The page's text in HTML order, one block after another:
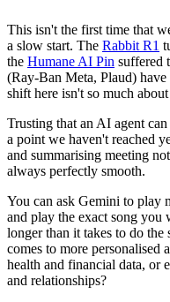
This isn't the first time that
a slow start. The Rabbit R1
the Humane AI Pin suffered
(Ray-Ban Meta, Plaud) have
shift here isn't so much
Trusting that an AI agent
a point we haven't reached
and summarising meeting
always perfectly smooth.
You can ask Gemini to play
and play the exact song you
longer than it takes to do
comes to more
health and financial data, or
and relationships?